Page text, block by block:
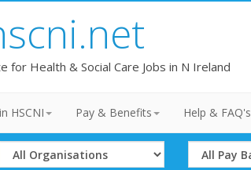
for Health & Social Care Jobs in N Ireland
HSCNI Pay & Benefits Help & FAQ's
Select
Select